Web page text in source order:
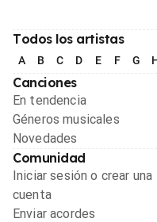
Todos los artistas
A B C D E F G
Canciones
En tendencia
Géneros musicales
Novedades
Comunidad
Iniciar sesión o crear una
cuenta
Enviar acordes